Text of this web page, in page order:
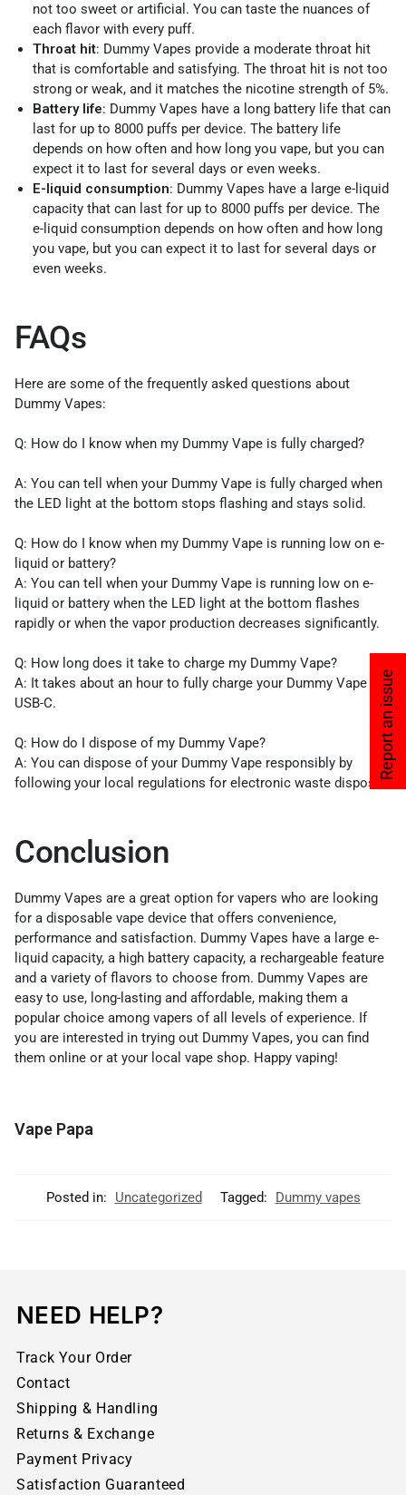
Report an issue
not too sweet or artificial. You can taste the nuances of
each flavor with every puff.
Throat hit: Dummy Vapes provide a moderate throat hit
that is comfortable and satisfying. The throat hit is not too
strong or weak, and it matches the nicotine strength of 5%.
Battery life: Dummy Vapes have a long battery life that can
last for up to 8000 puffs per device. The battery life
depends on how often and how long you vape, but you can
expect it to last for several days or even weeks.
E-liquid consumption: Dummy Vapes have a large e-liquid
capacity that can last for up to 8000 puffs per device. The
e-liquid consumption depends on how often and how long
you vape, but you can expect it to last for several days or
even weeks.
FAQs
Here are some of the frequently asked questions about
Dummy Vapes:
Q: How do I know when my Dummy Vape is fully cha­­­­rged?
A: You can tell when your Dummy Vape is fully charged when
the LED light at the bottom stops flashing and stays solid.
Q: How do I know when my Dummy Vape is running low on e-
liquid or battery?
A: You can tell when your Dummy Vape is running low on e-
liquid or battery when the LED light at the bottom flashes
rapidly or when the vapor production decreases significantly.
Q: How long does it take to charge my Dummy Vape?
A: It takes about an hour to fully charge your Dummy Vape via
USB-C.
Q: How do I dispose of my Dummy Vape?
A: You can dispose of your Dummy Vape responsibly by
following your local regulations for electronic waste disposal.
Conclusion
Dummy Vapes are a great option for vapers who are looking
for a disposable vape device that offers convenience,
performance and satisfaction. Dummy Vapes have a large e-
liquid capacity, a high battery capacity, a rechargeable feature
and a variety of flavors to choose from. Dummy Vapes are
easy to use, long-lasting and affordable, making them a
popular choice among vapers of all levels of experience. If
you are interested in trying out Dummy Vapes, you can find
them online or at your local vape shop. Happy vaping!
Vape Papa
Posted in: Uncategorized Tagged: Dummy vapes
NEED HELP?
Track Your Order
Contact
Shipping & Handling
Returns & Exchange
Payment Privacy
Satisfaction Guaranteed